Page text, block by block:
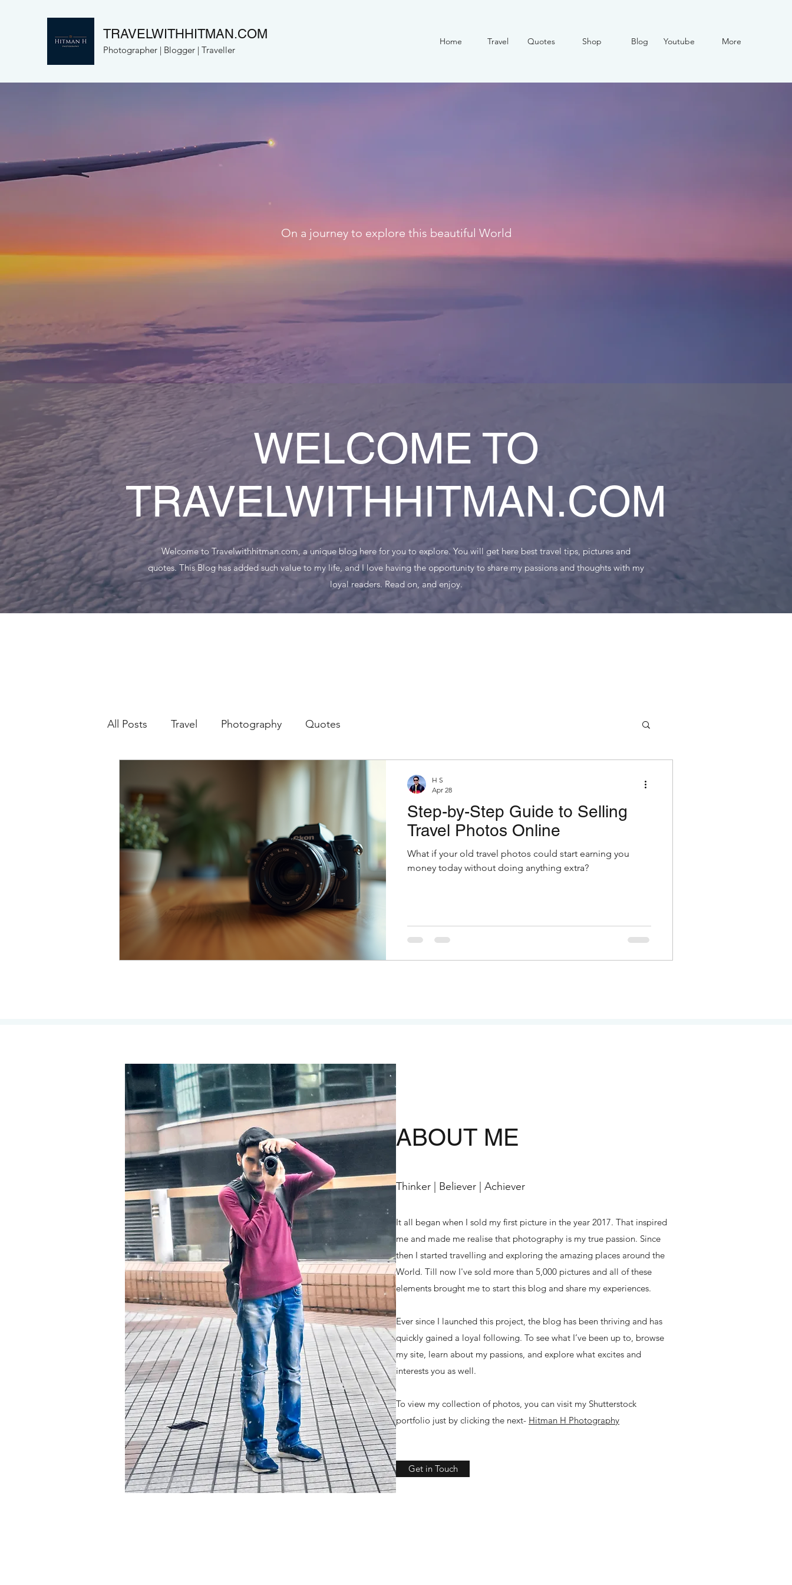
TRAVELWITHHITMAN.COM
Photographer | Blogger | Traveller
Home Travel Quotes Shop Blog Youtube More
On a journey to explore this beautiful World
WELCOME TO
TRAVELWITHHITMAN.COM
Welcome to Travelwithhitman.com, a unique blog here for you to explore. You will get here best travel tips, pictures and
quotes. This Blog has added such value to my life, and I love having the opportunity to share my passions and thoughts with my
loyal readers. Read on, and enjoy.
All Posts Travel Photography Quotes
Step-by-Step Guide to Selling
Travel Photos Online
What if your old travel photos could start earning you
money today without doing anything extra?
H S
Apr 28
ABOUT ME
Thinker | Believer | Achiever
It all began when I sold my first picture in the year 2017. That inspired
me and made me realise that photography is my true passion. Since
then I started travelling and exploring the amazing places around the
World. Till now I've sold more than 5,000 pictures and all of these
elements brought me to start this blog and share my experiences.
Ever since I launched this project, the blog has been thriving and has
quickly gained a loyal following. To see what I’ve been up to, browse
my site, learn about my passions, and explore what excites and
interests you as well.
To view my collection of photos, you can visit my Shutterstock
portfolio just by clicking the next- Hitman H Photography
Get in Touch